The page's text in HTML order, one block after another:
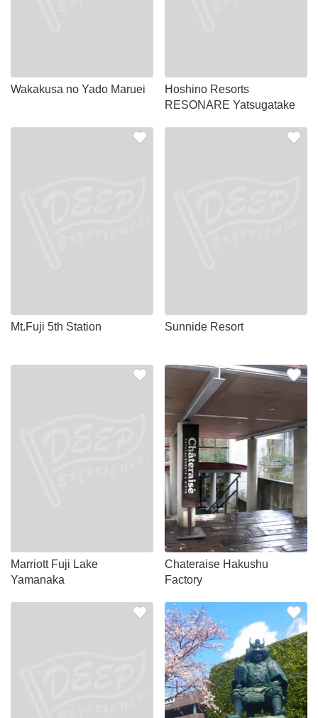
Wakakusa no Yado Maruei
Hoshino Resorts
RESONARE Yatsugatake
Mt.Fuji 5th Station Sunnide Resort
Marriott Fuji Lake
Yamanaka
Chateraise Hakushu
Factory